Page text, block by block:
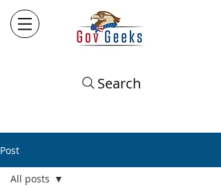
Search
Post
All posts